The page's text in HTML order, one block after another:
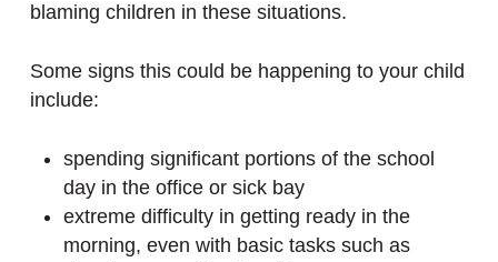
blaming children in these situations.
Some signs this could be happening to your child
include:
spending significant portions of the school
day in the office or sick bay
extreme difficulty in getting ready in the
morning, even with basic tasks such as